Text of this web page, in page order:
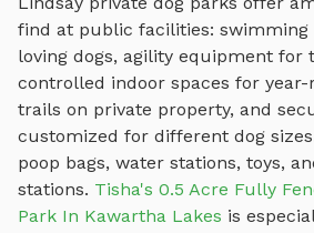
find at public facilities: swimming
loving dogs, agility equipment for
controlled indoor spaces for
trails on private property, and
customized for different dog
poop bags, water stations, toys,
stations. Tisha's 0.5 Acre Fully
Park In Kawartha Lakes is